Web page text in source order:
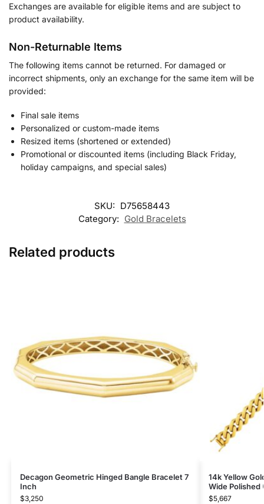
Exchanges are available for eligible items and are subject to
product availability.
Non-Returnable Items
The following items cannot be returned. For damaged or
incorrect shipments, only an exchange for the same item will be
provided:
Final sale items
Personalized or custom-made items
Resized items (shortened or extended)
Promotional or discounted items (including Black Friday,
holiday campaigns, and special sales)
SKU: D75658443
Category: Gold Bracelets
Related products
Decagon Geometric Hinged Bangle Bracelet 7
Inch
$3,250
14k Yellow
Wide Polished
$5,667